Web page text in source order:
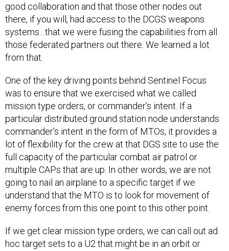
good collaboration and that those other nodes out
there, if you will, had access to the DCGS weapons
systems…that we were fusing the capabilities from all
those federated partners out there. We learned a lot
from that.
One of the key driving points behind Sentinel Focus
was to ensure that we exercised what we called
mission type orders, or commander’s intent. If a
particular distributed ground station node understands
commander’s intent in the form of MTOs, it provides a
lot of flexibility for the crew at that DGS site to use the
full capacity of the particular combat air patrol or
multiple CAPs that are up. In other words, we are not
going to nail an airplane to a specific target if we
understand that the MTO is to look for movement of
enemy forces from this one point to this other point.
If we get clear mission type orders, we can call out ad
hoc target sets to a U2 that might be in an orbit or